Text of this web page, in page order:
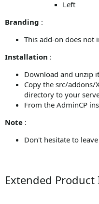
Left
Branding :
This add-on does not
Installation :
Download and unzip
Copy the src/addons/
directory to your
From the AdminCP
Note :
Don't hesitate to
Extended